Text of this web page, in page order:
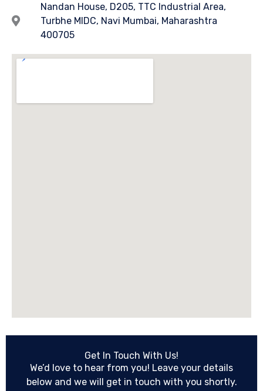
Nandan House, D205, TTC Industrial Area,
Turbhe MIDC, Navi Mumbai, Maharashtra
400705
Get In Touch With Us!
We’d love to hear from you! Leave your details
below and we will get in touch with you shortly.